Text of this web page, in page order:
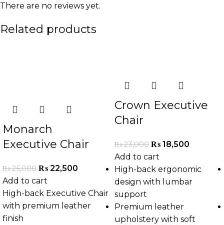
There are no reviews yet.
Related products
Monarch
Executive Chair
₨25,000 ₨ 22,500
Add to cart
High-back Executive Chair
with premium leather
finish
Crown Executive
Chair
₨23,000 ₨ 18,500
Add to cart
High-back ergonomic
design with lumbar
support
Premium leather
upholstery with soft